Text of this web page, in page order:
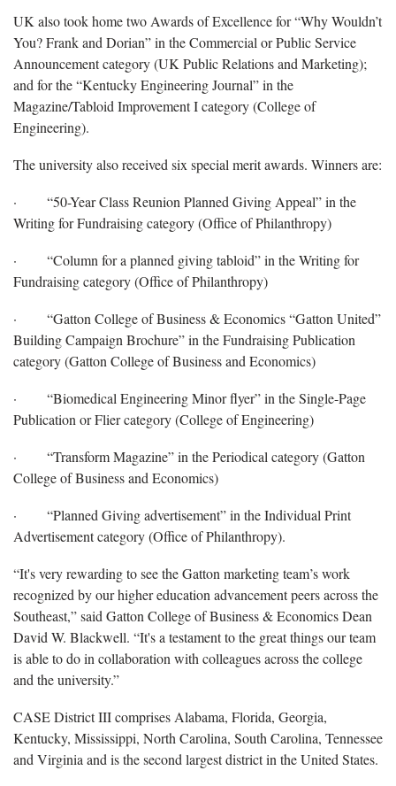
UK also took home two Awards of Excellence for “Why Wouldn’t
You? Frank and Dorian” in the Commercial or Public Service
Announcement category (UK Public Relations and Marketing);
and for the “Kentucky Engineering Journal” in the
Magazine/Tabloid Improvement I category (College of
Engineering).
The university also received six special merit awards. Winners are:
· “50-Year Class Reunion Planned Giving Appeal” in the
Writing for Fundraising category (Office of Philanthropy)
· “Column for a planned giving tabloid” in the Writing for
Fundraising category (Office of Philanthropy)
· “Gatton College of Business & Economics “Gatton United”
Building Campaign Brochure” in the Fundraising Publication
category (Gatton College of Business and Economics)
· “Biomedical Engineering Minor flyer” in the Single-Page
Publication or Flier category (College of Engineering)
· “Transform Magazine” in the Periodical category (Gatton
College of Business and Economics)
· “Planned Giving advertisement” in the Individual Print
Advertisement category (Office of Philanthropy).
“It's very rewarding to see the Gatton marketing team’s work
recognized by our higher education advancement peers across the
Southeast,” said Gatton College of Business & Economics Dean
David W. Blackwell. “It's a testament to the great things our team
is able to do in collaboration with colleagues across the college
and the university.”
CASE District III comprises Alabama, Florida, Georgia,
Kentucky, Mississippi, North Carolina, South Carolina, Tennessee
and Virginia and is the second largest district in the United States.